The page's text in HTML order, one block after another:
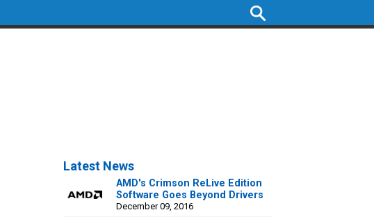
Latest News
AMD's Crimson ReLive Edition
Software Goes Beyond Drivers
December 09, 2016